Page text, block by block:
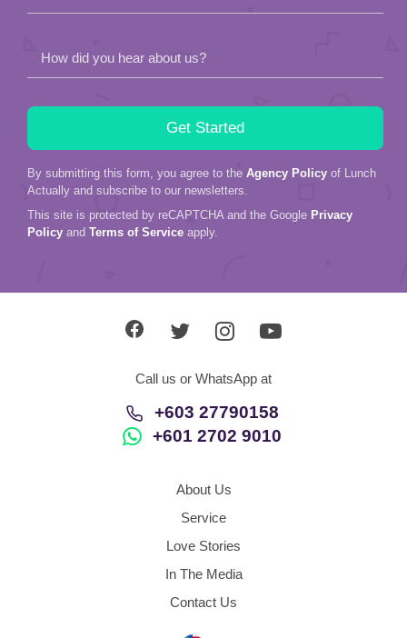
How did you hear about us?
By submitting this form, you agree to the Agency Policy of Lunch
Actually and subscribe to our newsletters.
This site is protected by reCAPTCHA and the Google Privacy
Policy and Terms of Service apply.
Call us or WhatsApp at
+603 27790158
+601 2702 9010
About Us
Service
Love Stories
In The Media
Contact Us